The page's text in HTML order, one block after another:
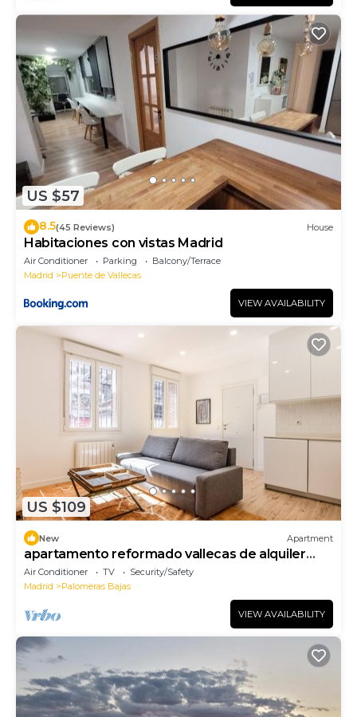
US $57
8.5(45 Reviews) House
Habitaciones con vistas Madrid
Air Conditioner Parking
Balcony/Terrace
Madrid
Puente de Vallecas
VIEW AVAILABILITY
US $109
New Apartment
apartamento reformado vallecas de alquiler
temporal
Air Conditioner TV
Security/Safety
Madrid
Palomeras Bajas
VIEW AVAILABILITY